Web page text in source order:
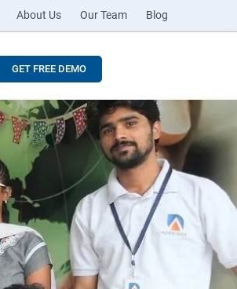
About Us Our Team Blog
GET FREE DEMO